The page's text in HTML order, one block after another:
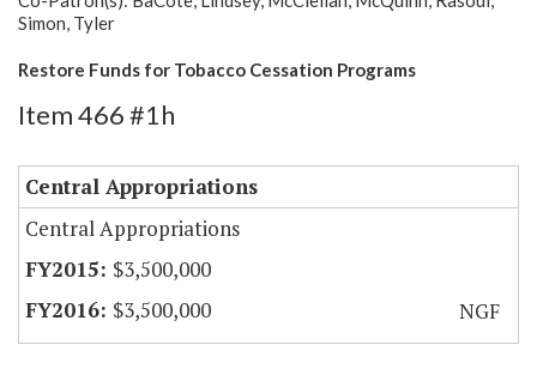
Simon, Tyler
Restore Funds for Tobacco Cessation Programs
Item 466 #1h
Central Appropriations
Central Appropriations
$3,500,000
$3,500,000
NGF